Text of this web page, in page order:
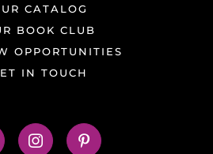
CATALOG
BOOK CLUB
OPPORTUNITIES
IN TOUCH